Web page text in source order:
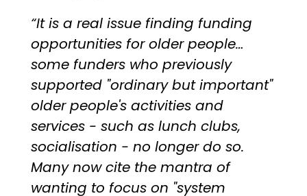
“It is a real issue finding funding
opportunities for older people…
some funders who previously
supported "ordinary but important"
older people's activities and
services - such as lunch clubs,
socialisation - no longer do so.
Many now cite the mantra of
wanting to focus on "system